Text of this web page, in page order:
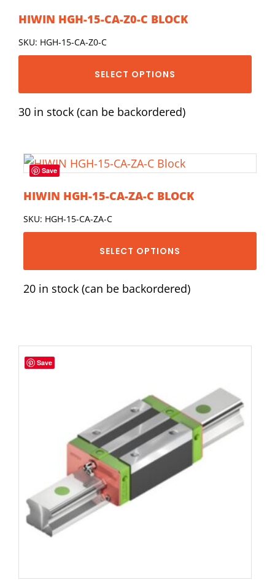
HIWIN HGH-15-CA-Z0-C BLOCK
SKU: HGH-15-CA-Z0-C
SELECT OPTIONS
30 in stock (can be backordered)
Save
HIWIN HGH-15-CA-ZA-C BLOCK
SKU: HGH-15-CA-ZA-C
SELECT OPTIONS
20 in stock (can be backordered)
Save